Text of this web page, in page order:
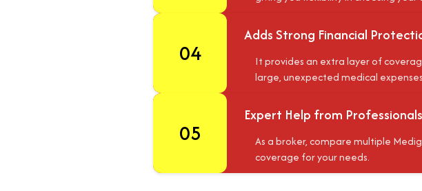
04
Adds Strong Financial
It provides an extra layer of
large, unexpected medical
05
Expert Help from Professionals
As a broker, compare multiple
coverage for your needs.